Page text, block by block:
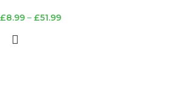
£8.99 – £51.99